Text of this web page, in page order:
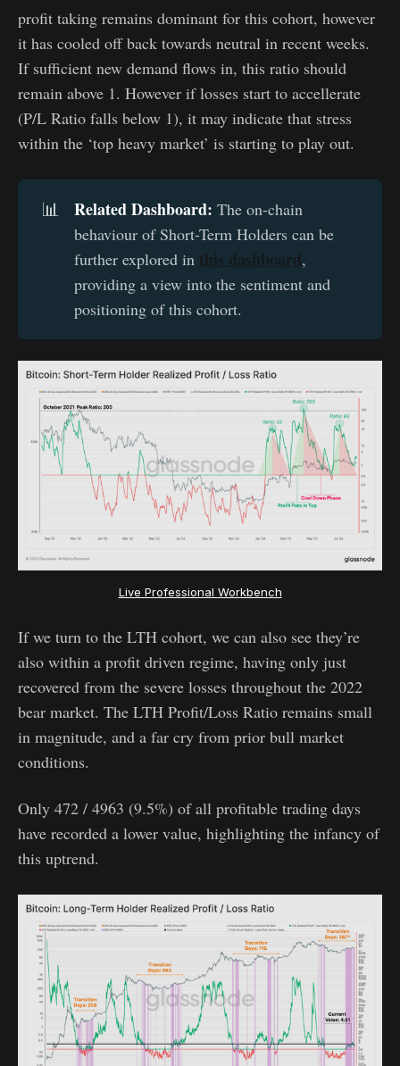
profit taking remains dominant for this cohort, however
it has cooled off back towards neutral in recent weeks.
If sufficient new demand flows in, this ratio should
remain above 1. However if losses start to accellerate
(P/L Ratio falls below 1), it may indicate that stress
within the ‘top heavy market’ is starting to play out.
📊 Related Dashboard: The on-chain
behaviour of Short-Term Holders can be
further explored in this dashboard,
providing a view into the sentiment and
positioning of this cohort.
Live Professional Workbench
If we turn to the LTH cohort, we can also see they’re
also within a profit driven regime, having only just
recovered from the severe losses throughout the 2022
bear market. The LTH Profit/Loss Ratio remains small
in magnitude, and a far cry from prior bull market
conditions.
Only 472 / 4963 (9.5%) of all profitable trading days
have recorded a lower value, highlighting the infancy of
this uptrend.